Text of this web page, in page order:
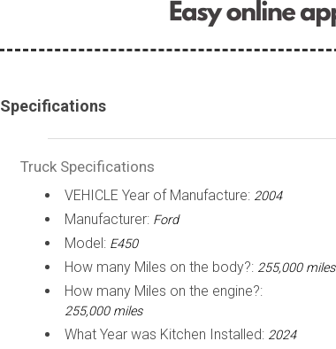
Specifications
Truck Specifications
VEHICLE Year of Manufacture: 2004
Manufacturer: Ford
Model: E450
How many Miles on the body?: 255,000 miles
How many Miles on the engine?:
255,000 miles
What Year was Kitchen Installed: 2024